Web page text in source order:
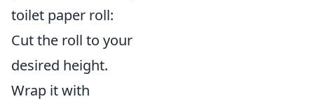
toilet paper roll:
Cut the roll to your
desired height.
Wrap it with